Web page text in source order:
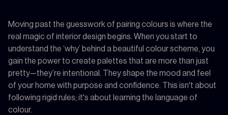
Moving past the guesswork of pairing colours is where the
real magic of interior design begins. When you start to
understand the ‘why’ behind a beautiful colour scheme, you
gain the power to create palettes that are more than just
pretty—they’re intentional. They shape the mood and feel
of your home with purpose and confidence. This isn't about
following rigid rules; it's about learning the language of
colour.